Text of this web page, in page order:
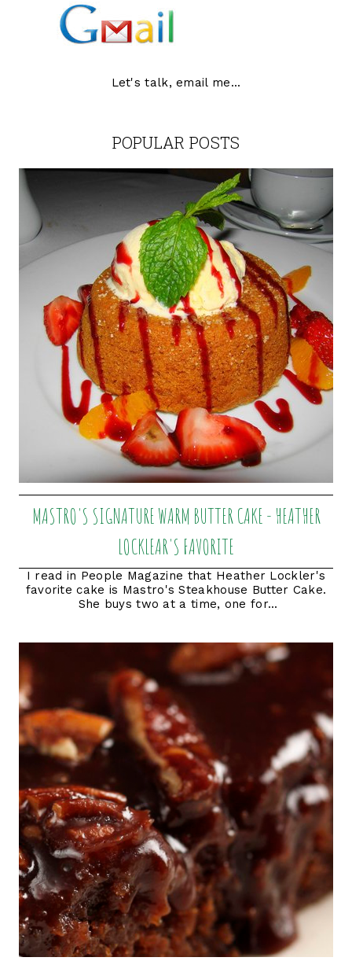
Let's talk, email me...
POPULAR POSTS
MASTRO'S SIGNATURE WARM BUTTER CAKE - HEATHER
LOCKLEAR'S FAVORITE
I read in People Magazine that Heather Lockler's
favorite cake is Mastro's Steakhouse Butter Cake.
She buys two at a time, one for...